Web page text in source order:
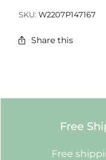
SKU:W2207P147167
Share this
Free
Free